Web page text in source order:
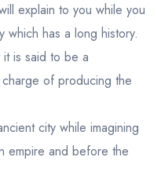
explain to you while you
has a long history.
is said to be a
of producing the
city while imagining
empire and before the